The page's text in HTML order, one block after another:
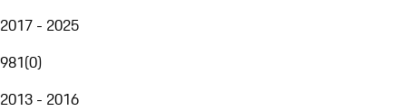
2017 - 2025
981(0)
2013 - 2016